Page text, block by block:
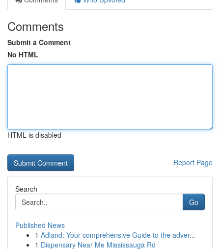
Comments
Submit a Comment
No HTML
HTML is disabled
Report Page
Search
Go
Published News
1 Adland: Your comprehensive Guide to the adver...
1 Dispensary Near Me Mississauga Rd